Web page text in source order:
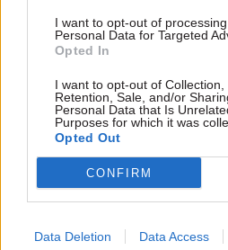
I want to opt-out of
Personal Data for Targeted
Opted In
I want to opt-out of Collection,
Retention, Sale, and/or
Personal Data that Is
Purposes for which it was
Opted Out
CONFIRM
Data Deletion Data Access
gap, as well as make better
available,” the report says.
The NICS must “urgently
professional and technical
says. It should work to
existing project teams and
to upskill those teams, it
The report also identifies a